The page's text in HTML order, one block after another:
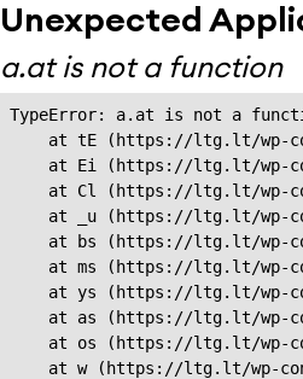
Unexpected
a.at is not a function
TypeError: a.at is not a
at tE (https://ltg.lt/wp-
at Ei (https://ltg.lt/wp-
at Cl (https://ltg.lt/wp-
at _u (https://ltg.lt/wp-
at bs (https://ltg.lt/wp-
at ms (https://ltg.lt/wp-
at ys (https://ltg.lt/wp-
at as (https://ltg.lt/wp-
at os (https://ltg.lt/wp-
at w (https://ltg.lt/wp-